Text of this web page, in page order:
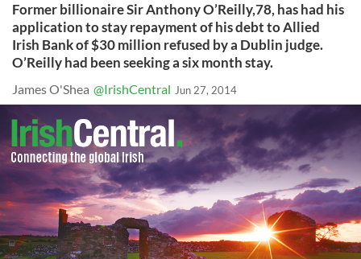
Former billionaire Sir Anthony O’Reilly,78, has had his
application to stay repayment of his debt to Allied
Irish Bank of $30 million refused by a Dublin judge.
O’Reilly had been seeking a six month stay.
James O'Shea @IrishCentral Jun 27, 2014